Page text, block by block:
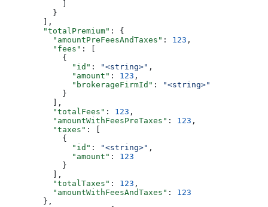
          }
        ],
        "totalPremium"
: {
          "amountPreFeesAndTaxes"
: 123 ,
          "fees"
: [
            {
              "id"
: "<string>" ,
              "amount"
: 123 ,
              "brokerageFirmId"
:
"<string>"
            }
          ],
          "totalFees"
: 123 ,
          "amountWithFeesPreTaxes"
: 123 ,
          "taxes"
: [
            {
              "id"
: "<string>" ,
              "amount"
: 123
            }
          ],
          "totalTaxes"
: 123 ,
          "amountWithFeesAndTaxes"
: 123
        },